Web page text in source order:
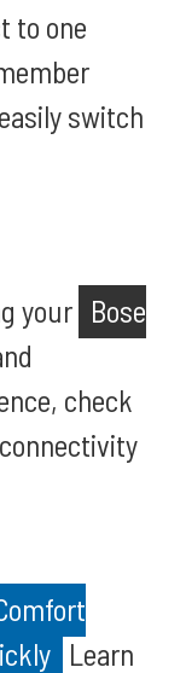
to one
switch
your Bose
check
Learn